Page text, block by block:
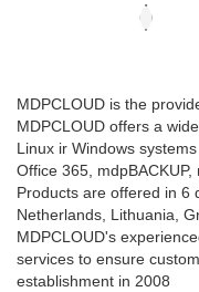
MDPCLOUD is the
MDPCLOUD offers a
Linux ir Windows
Office 365,
Products are offered in 6
Netherlands, Lithuania,
MDPCLOUD's
services to ensure
establishment in 2008